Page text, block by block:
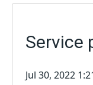
Service
Jul 30, 2022